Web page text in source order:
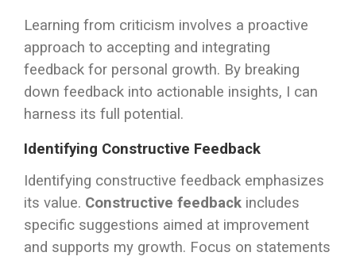
Learning from criticism involves a proactive
approach to accepting and integrating
feedback for personal growth. By breaking
down feedback into actionable insights, I can
harness its full potential.
Identifying Constructive Feedback
Identifying constructive feedback emphasizes
its value. Constructive feedback includes
specific suggestions aimed at improvement
and supports my growth. Focus on statements